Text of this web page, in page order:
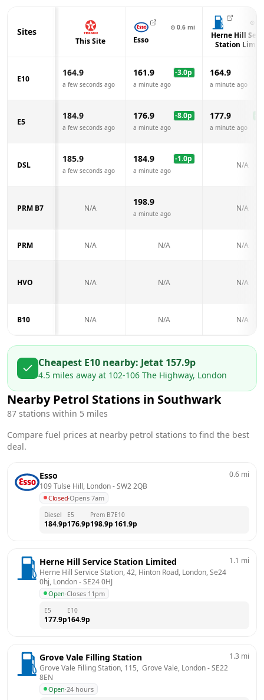
Sites
This Site
⊙ 0.6 mi
Esso
⊙
Herne Hill
Station
E10
164.9
a few seconds ago
161.9 -3.0p
a minute ago
164.9
a minute ago
E5
184.9
a few seconds ago
176.9 -8.0p
a minute ago
177.9
a minute ago
DSL
185.9
a few seconds ago
184.9 -1.0p
a minute ago
N/A
PRM B7 N/A
198.9
a minute ago
N/A
PRM N/A N/A N/A
HVO N/A N/A N/A
B10 N/A N/A N/A
Cheapest E10 nearby: Jetat 157.9p
4.5 miles away at 102-106 The Highway, London
Nearby Petrol Stations in Southwark
87 stations within 5 miles
Compare fuel prices at nearby petrol stations to find the best
deal.
Esso
109 Tulse Hill, London - SW2 2QB
Closed·Opens 7am
0.6 mi
Diesel
184.9p
E5
176.9p
Prem B7
198.9p
E10
161.9p
Herne Hill Service Station Limited
Herne Hill Service Station, 42, Hinton Road, London, Se24
0hj, London - SE24 0HJ
Open·Closes 11pm
1.1 mi
E5
177.9p
E10
164.9p
Grove Vale Filling Station
Grove Vale Filling Station, 115,  Grove Vale, London - SE22
8EN
Open·24 hours
1.3 mi